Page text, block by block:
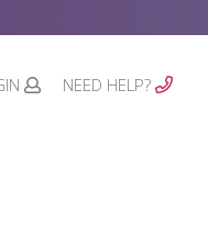
NEED HELP?